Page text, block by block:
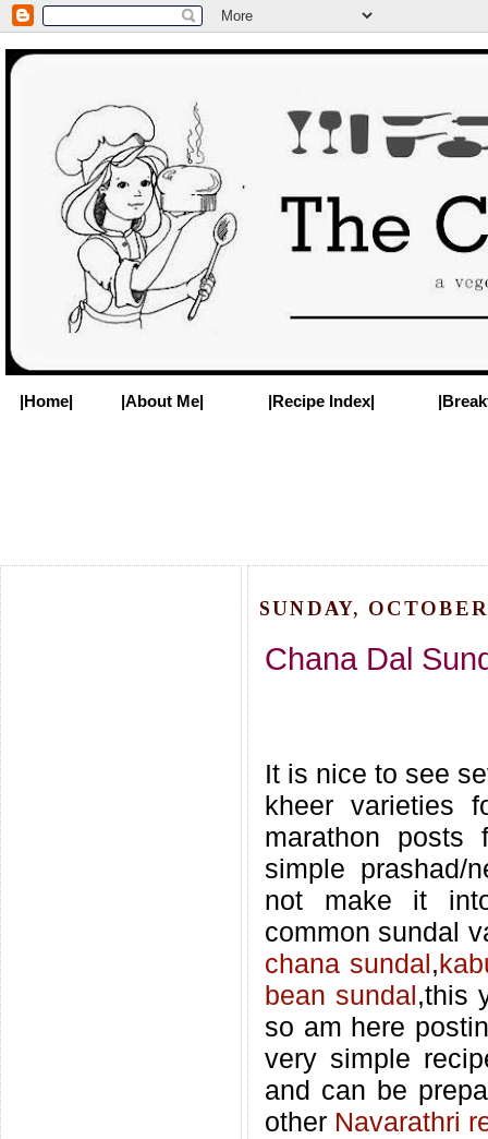
|Home| |About Me| |Recipe Index|
SUNDAY,
Chana Dal
It is nice to see
kheer varieties
marathon posts
simple prashad/
not make it
common sundal
chana sundal,
bean sundal,this
so am here
very simple
and can be
other Navarathri